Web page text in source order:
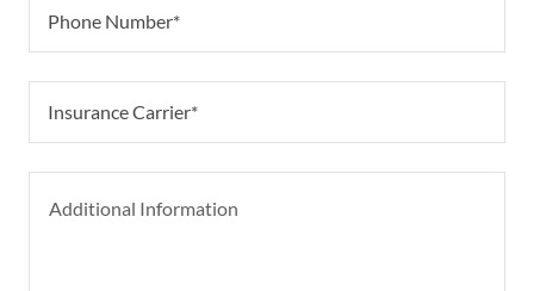
Phone Number*
Insurance Carrier*